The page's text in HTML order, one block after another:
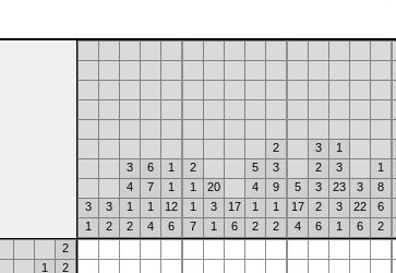
2
3 1
3
6 1 2 5 3 2 3 1
4
7 1 1 20 4 9 5 3 23 3 8
3
3 1 1 12 1 3 17 1 1 17 2 3 22 6
1
2 2 4 6 7 1 6 2 2 4 6 1 6 2
2
1
2